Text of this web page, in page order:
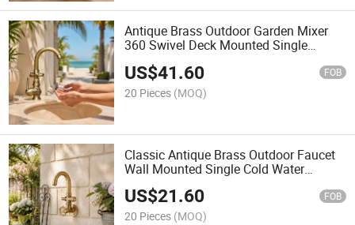
Antique Brass Outdoor Garden Mixer
360 Swivel Deck Mounted Single
Handle Hot Cold Faucet
US$41.60 FOB
20 Pieces (MOQ)
Classic Antique Brass Outdoor Faucet
Wall Mounted Single Cold Water
Garden Faucet Tap
US$21.60 FOB
20 Pieces (MOQ)